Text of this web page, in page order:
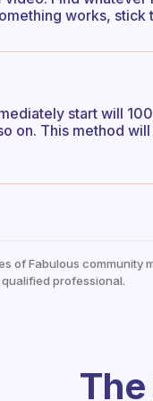
works,
start will
on. This method
of Fabulous
professional.